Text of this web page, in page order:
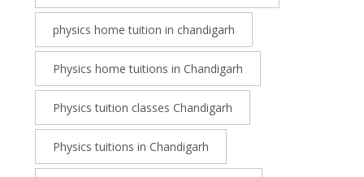
physics home tuition in chandigarh
Physics home tuitions in Chandigarh
Physics tuition classes Chandigarh
Physics tuitions in Chandigarh